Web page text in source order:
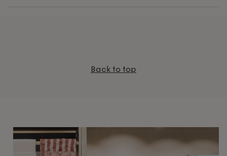
Back to top